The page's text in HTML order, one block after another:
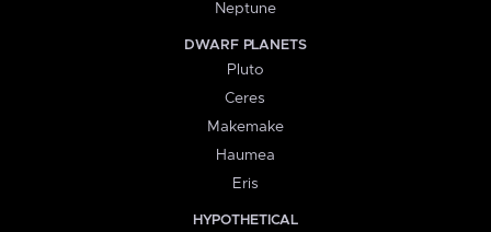
Neptune
DWARF PLANETS
Pluto
Ceres
Makemake
Haumea
Eris
HYPOTHETICAL